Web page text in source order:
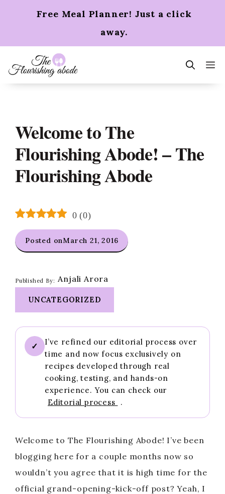
Free Meal Planner! Just a click
away.
Welcome to The
Flourishing Abode! – The
Flourishing Abode
0 (0)
Posted onMarch 21, 2016
Published By: Anjali Arora
UNCATEGORIZED
✓
I’ve refined our editorial process over
time and now focus exclusively on
recipes developed through real
cooking, testing, and hands-on
experience. You can check our
Editorial process
.
Welcome to The Flourishing Abode! I’ve been
blogging here for a couple months now so
wouldn’t you agree that it is high time for the
official grand-opening-kick-off post? Yeah, I